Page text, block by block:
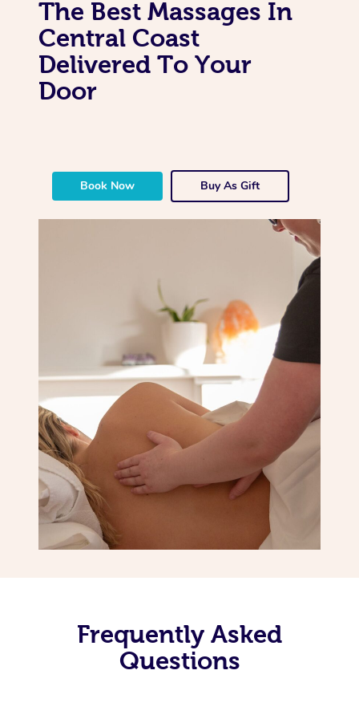
The Best Massages In
Central Coast
Delivered To Your
Door
Book Now Buy As Gift
Frequently Asked
Questions